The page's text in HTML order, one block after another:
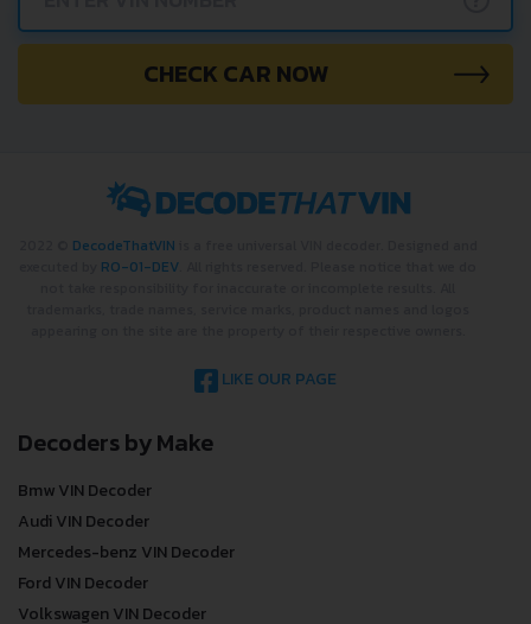
CHECK CAR NOW
DecodeThatVIN
RO-01-DEV
LIKE OUR PAGE
Decoders by Make
Bmw VIN Decoder
Audi VIN Decoder
Mercedes-benz VIN Decoder
Ford VIN Decoder
Volkswagen VIN Decoder